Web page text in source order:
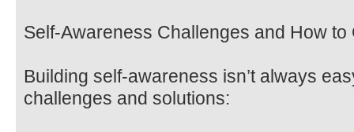
Self-Awareness Challenges and How to
Building self-awareness isn’t always
challenges and solutions: